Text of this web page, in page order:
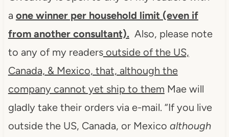
a one winner per household limit (even if
from another consultant). Also, please note
to any of my readersoutside of the US,
Canada, & Mexico, that, although the
company cannot yet ship to them Mae will
gladly take their orders via e-mail. “If you live
outside the US, Canada, or Mexico although